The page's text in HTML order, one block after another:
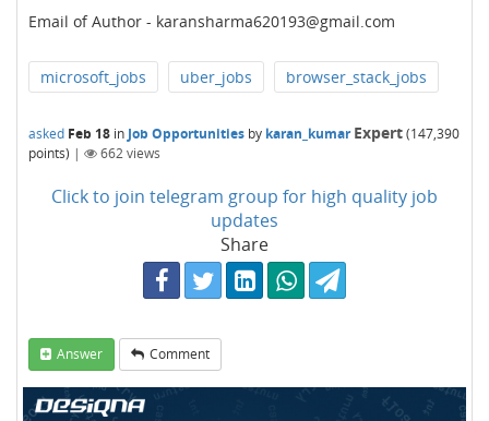
Email of Author - karansharma620193@gmail.com
microsoft_jobs uber_jobs browser_stack_jobs
asked Feb 18 in Job Opportunities by karan_kumar Expert(147,390
points) | 662views
Click to join telegram group for high quality job
updates
Share
Answer Comment